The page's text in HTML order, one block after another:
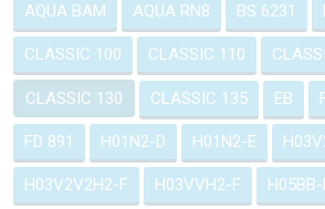
AQUA BAM AQUA RN8 BS 6231
CLASSIC 100 CLASSIC 110
CLASSIC 130 CLASSIC 135 EB
FD 891 H01N2-D H01N2-E
H03V2V2H2-F H03VVH2-F H05BB-